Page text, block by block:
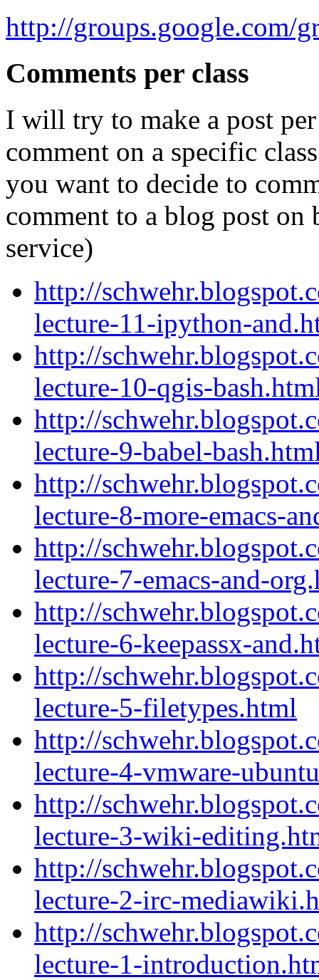
http://groups.google.com/
Comments per class
I will try to make a post
comment on a specific
you want to decide to
comment to a blog post
service)
http://
lecture-11-ipython-
http://
lecture-10-qgis-
http://
lecture-9-babel-
http://
lecture-8-more-emacs-
http://
lecture-7-emacs-and-
http://
lecture-6-keepassx-
http://
lecture-5-filetypes.html
http://
lecture-4-vmware-
http://
lecture-3-wiki-
http://
lecture-2-irc-
http://
lecture-1-